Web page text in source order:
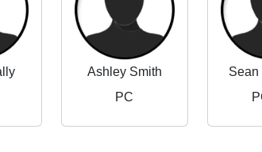
Ashley Smith
PC
Sean